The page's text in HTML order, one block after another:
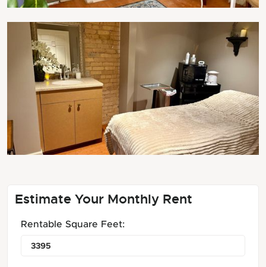
Estimate Your Monthly Rent
Rentable Square Feet: